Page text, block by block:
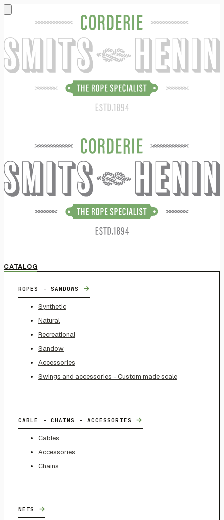
CATALOG
ROPES - SANDOWS →
Synthetic
Natural
Recreational
Sandow
Accessories
Swings and accessories - Custom made scale
CABLE - CHAINS - ACCESSORIES →
Cables
Accessories
Chains
NETS →